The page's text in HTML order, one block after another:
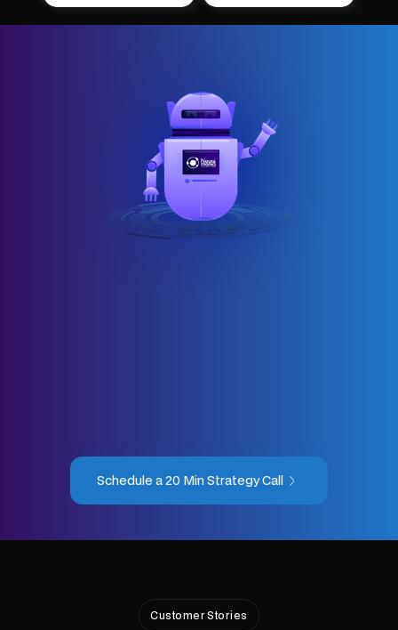
Schedule a 20 Min Strategy Call
Customer Stories